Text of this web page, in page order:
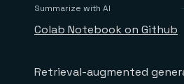
Summarize with AI
Colab Notebook on Github
Retrieval-augmented